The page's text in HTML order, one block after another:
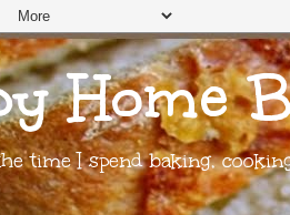
Home
time I spend baking,